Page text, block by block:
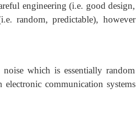
engineering (i.e. good design,
random, predictable), however
which is essentially random
communication systems